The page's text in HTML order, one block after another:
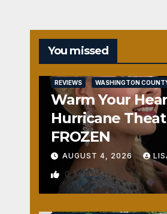
You missed
REVIEWS WASHINGTON
Warm Your
Hurricane
FROZEN
AUGUST 4, 2026
0